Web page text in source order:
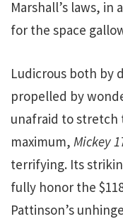
Marshall’s laws,
for the space
Ludicrous both by
propelled by
unafraid to stretch
maximum, Mickey
terrifying. Its
fully honor the
Pattinson’s